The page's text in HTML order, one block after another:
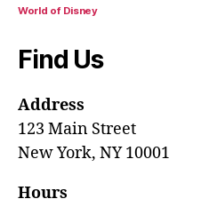
World of Disney
Find Us
Address
123 Main Street
New York, NY 10001
Hours